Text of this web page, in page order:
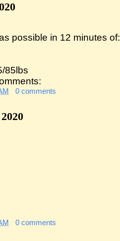
possible in 12 minutes of:
85lbs
0 comments
0 comments